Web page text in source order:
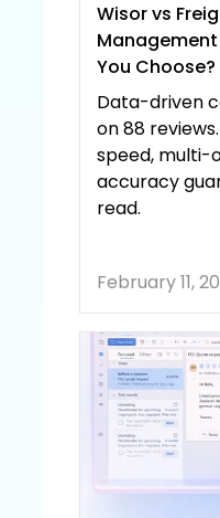
Wisor vs
You
Data-driven
on 88
speed, multi-
accuracy
read.
February 11,